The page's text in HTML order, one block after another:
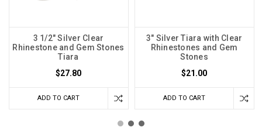
3 1/2" Silver Clear
Rhinestone and Gem Stones
Tiara
$27.80
ADD TO CART
3" Silver Tiara with Clear
Rhinestones and Gem
Stones
$21.00
ADD TO CART